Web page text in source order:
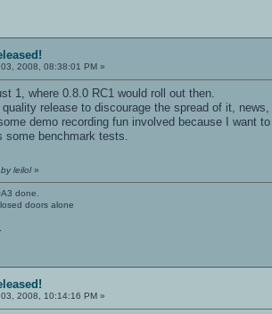
2008, 08:38:01 PM »
1, where 0.8.0 RC1 would roll out then.
quality release to discourage the spread of it,
demo recording fun involved because I want
benchmark tests.
leilol»
done.
doors alone
2008, 10:14:16 PM »